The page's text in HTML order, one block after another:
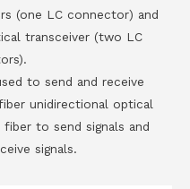
(one LC connector) and
transceiver (two LC
to send and receive
unidirectional optical
to send signals and
signals.